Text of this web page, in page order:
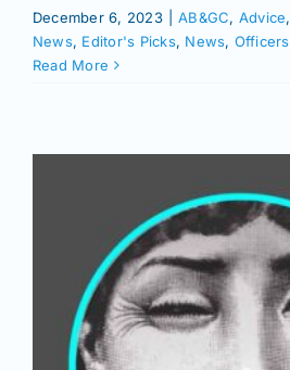
Members
December 6, 2023 AB&GC, Advice,
News, Editor's Picks, News, Officers
Read More